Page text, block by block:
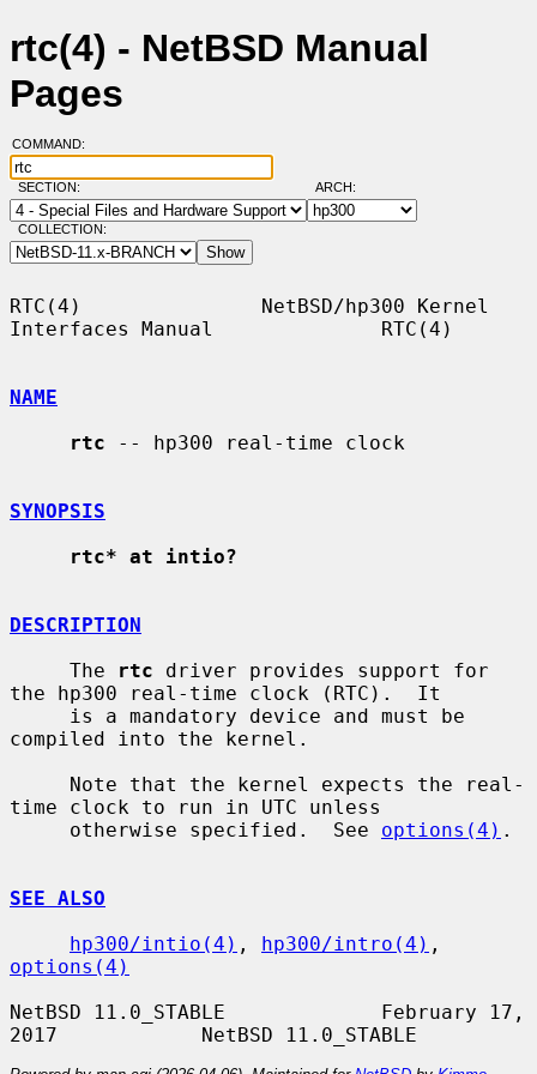
rtc(4) - NetBSD Manual
Pages
COMMAND:
SECTION: ARCH:
COLLECTION:
RTC(4)               NetBSD/hp300 Kernel
Interfaces Manual              RTC(4)
NAME
rtc -- hp300 real-time clock
SYNOPSIS
rtc* at intio?
DESCRIPTION
     The
rtc driver provides support for
the hp300 real-time clock (RTC).  It
compiled into the kernel.
time clock to run in UTC unless
     otherwise specified.  See
options(4) .
SEE ALSO
hp300/intio(4) , hp300/intro(4)
options(4)
NetBSD 11.0_STABLE             February 17,